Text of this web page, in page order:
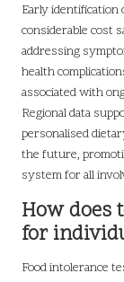
Early
considerable cost
addressing
health
associated with
Regional data
personalised
the future,
system for all
How does
for
Food intolerance